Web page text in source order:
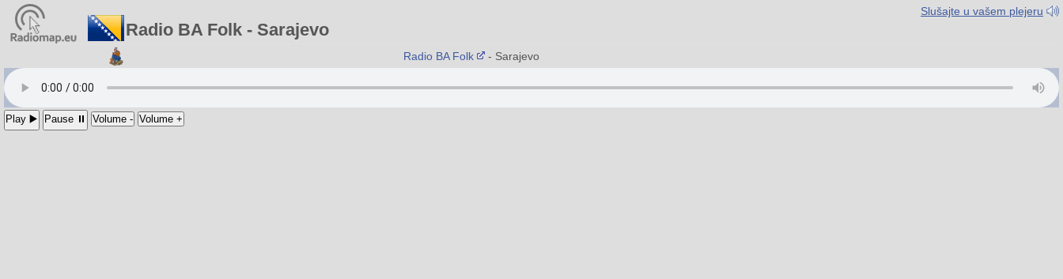
Slušajte u vašem plejeru
Radio BA Folk - Sarajevo
Radio BA Folk - Sarajevo
Play ▶️ Pause ⏸ Volume - Volume +